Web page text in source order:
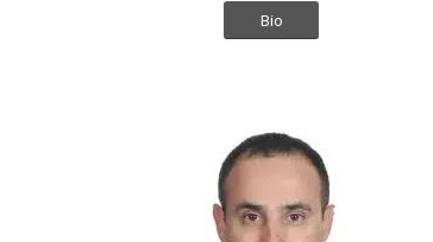
Bio